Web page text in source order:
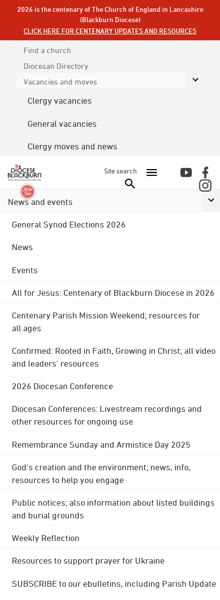
2026 is the centenary of The Church of England in Lancashire
(Blackburn Diocese)
CLICK HERE FOR CENTENARY UPDATES AND RESOURCES
Find a church
Diocesan Directory
Vacancies and moves
Clergy vacancies
General vacancies
Clergy moves and news
Site search
News and events
General Synod Elections 2026
News
Events
All for Jesus: Centenary of Blackburn Diocese in 2026
Centenary Parish Mission Weekend; resources for
all ages
Confirmed: Rooted in Faith, Growing in Christ; all video
and leaders' resources
2026 Diocesan Conference
Diocesan Conferences: Livestream recordings and
other resources for ongoing use
Remembrance Sunday and Armistice Day 2025
God's creation and the environment; news, info,
resources to help you engage
Public notices; also information about listed buildings
and burial grounds
Weekly Reflection
Resources to support prayer for Ukraine
SUBSCRIBE to our ebulletins, including Parish Update